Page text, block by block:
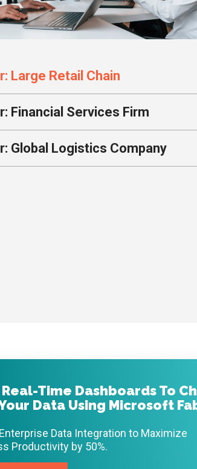
Large Retail Chain
Financial Services Firm
Global Logistics Company
Time Dashboards To
Data Using Microsoft
Data Integration to Maximize
Productivity by 50%.